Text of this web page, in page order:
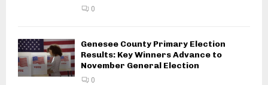
0
Genesee County Primary Election
Results: Key Winners Advance to
November General Election
0